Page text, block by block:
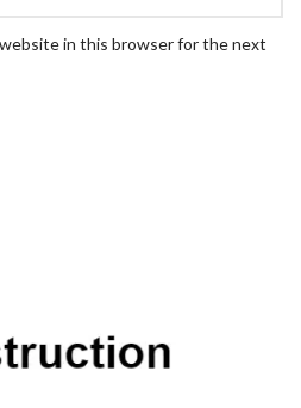
website in this browser for the next